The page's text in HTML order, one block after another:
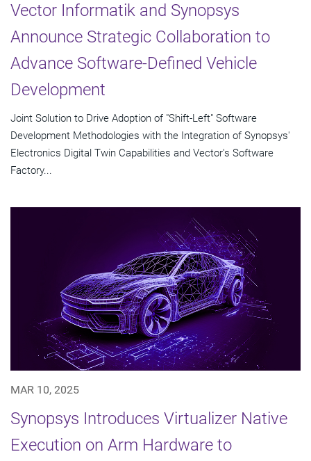
Vector Informatik and Synopsys
Announce Strategic Collaboration to
Advance Software-Defined Vehicle
Development
Joint Solution to Drive Adoption of "Shift-Left" Software
Development Methodologies with the Integration of Synopsys'
Electronics Digital Twin Capabilities and Vector's Software
Factory...
MAR 10, 2025
Synopsys Introduces Virtualizer Native
Execution on Arm Hardware to